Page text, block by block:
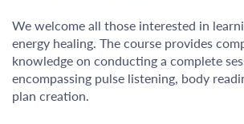
We welcome all those interested in
energy healing. The course provides
knowledge on conducting a complete
encompassing pulse listening, body
plan creation.